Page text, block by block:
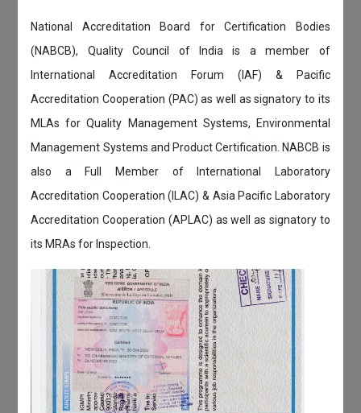
National Accreditation Board for Certification Bodies
(NABCB), Quality Council of India is a member of
International Accreditation Forum (IAF) & Pacific
Accreditation Cooperation (PAC) as well as signatory to its
MLAs for Quality Management Systems, Environmental
Management Systems and Product Certification. NABCB is
also a Full Member of International Laboratory
Accreditation Cooperation (ILAC) & Asia Pacific Laboratory
Accreditation Cooperation (APLAC) as well as signatory to
its MRAs for Inspection.